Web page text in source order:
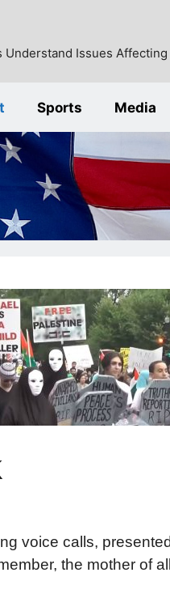
Issues
Sports Media
voice calls,
the mother of